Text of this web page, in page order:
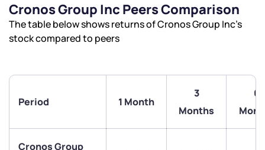
Cronos Group Inc Peers Comparison
The table below shows returns of Cronos Group Inc’s
stock compared to peers
Period 1 Month
3
Months
6
Cronos Group